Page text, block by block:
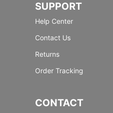
SUPPORT
Help Center
Contact Us
Returns
Order Tracking
CONTACT